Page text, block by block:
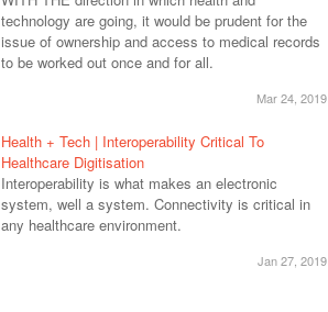
technology are going, it would be prudent for the
issue of ownership and access to medical records
to be worked out once and for all.
Mar 24, 2019
Health + Tech | Interoperability Critical To
Healthcare Digitisation
Interoperability is what makes an electronic
system, well a system. Connectivity is critical in
any healthcare environment.
Jan 27, 2019